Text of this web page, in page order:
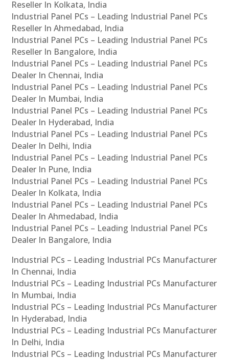
Reseller In Kolkata, India
Industrial Panel PCs – Leading Industrial Panel PCs
Reseller In Ahmedabad, India
Industrial Panel PCs – Leading Industrial Panel PCs
Reseller In Bangalore, India
Industrial Panel PCs – Leading Industrial Panel PCs
Dealer In Chennai, India
Industrial Panel PCs – Leading Industrial Panel PCs
Dealer In Mumbai, India
Industrial Panel PCs – Leading Industrial Panel PCs
Dealer In Hyderabad, India
Industrial Panel PCs – Leading Industrial Panel PCs
Dealer In Delhi, India
Industrial Panel PCs – Leading Industrial Panel PCs
Dealer In Pune, India
Industrial Panel PCs – Leading Industrial Panel PCs
Dealer In Kolkata, India
Industrial Panel PCs – Leading Industrial Panel PCs
Dealer In Ahmedabad, India
Industrial Panel PCs – Leading Industrial Panel PCs
Dealer In Bangalore, India
Industrial PCs – Leading Industrial PCs Manufacturer
In Chennai, India
Industrial PCs – Leading Industrial PCs Manufacturer
In Mumbai, India
Industrial PCs – Leading Industrial PCs Manufacturer
In Hyderabad, India
Industrial PCs – Leading Industrial PCs Manufacturer
In Delhi, India
Industrial PCs – Leading Industrial PCs Manufacturer